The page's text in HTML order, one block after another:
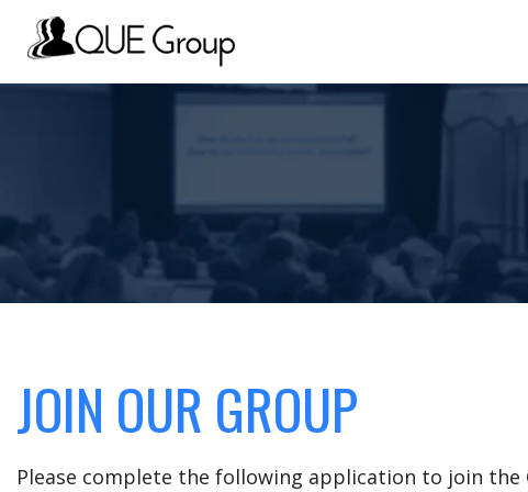
JOIN OUR GROUP
Please complete the following application to join the